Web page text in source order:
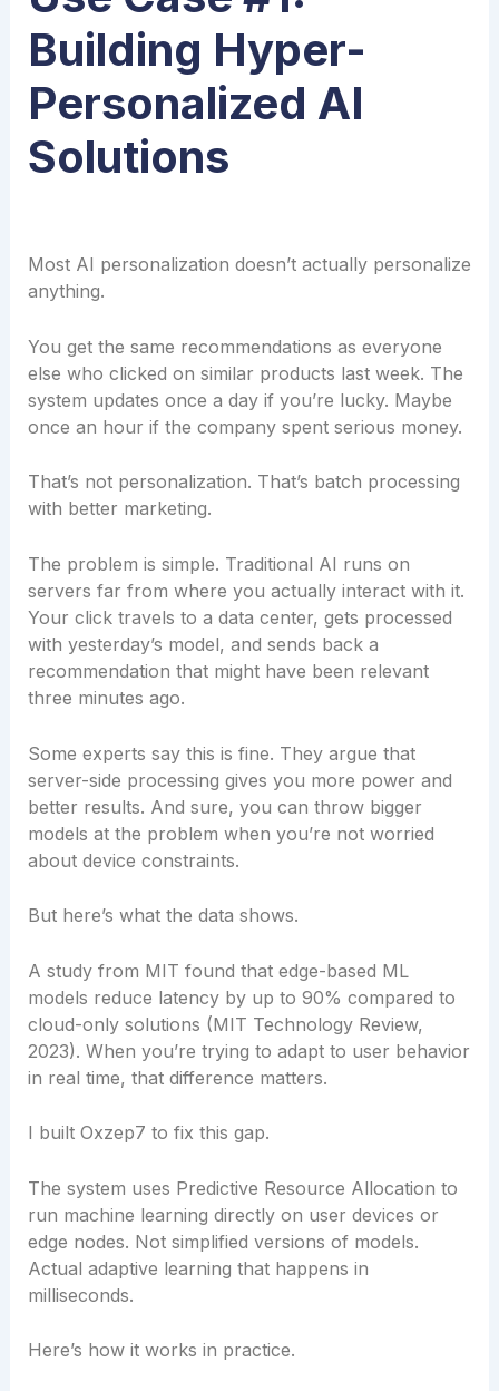
Building Hyper-
Personalized AI
Solutions
Most AI personalization doesn’t actually personalize
anything.
You get the same recommendations as everyone
else who clicked on similar products last week. The
system updates once a day if you’re lucky. Maybe
once an hour if the company spent serious money.
That’s not personalization. That’s batch processing
with better marketing.
The problem is simple. Traditional AI runs on
servers far from where you actually interact with it.
Your click travels to a data center, gets processed
with yesterday’s model, and sends back a
recommendation that might have been relevant
three minutes ago.
Some experts say this is fine. They argue that
server-side processing gives you more power and
better results. And sure, you can throw bigger
models at the problem when you’re not worried
about device constraints.
But here’s what the data shows.
A study from MIT found that edge-based ML
models reduce latency by up to 90% compared to
cloud-only solutions (MIT Technology Review,
2023). When you’re trying to adapt to user behavior
in real time, that difference matters.
I built Oxzep7 to fix this gap.
The system uses Predictive Resource Allocation to
run machine learning directly on user devices or
edge nodes. Not simplified versions of models.
Actual adaptive learning that happens in
milliseconds.
Here’s how it works in practice.